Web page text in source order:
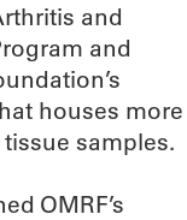
and
and
houses more
samples.
OMRF’s